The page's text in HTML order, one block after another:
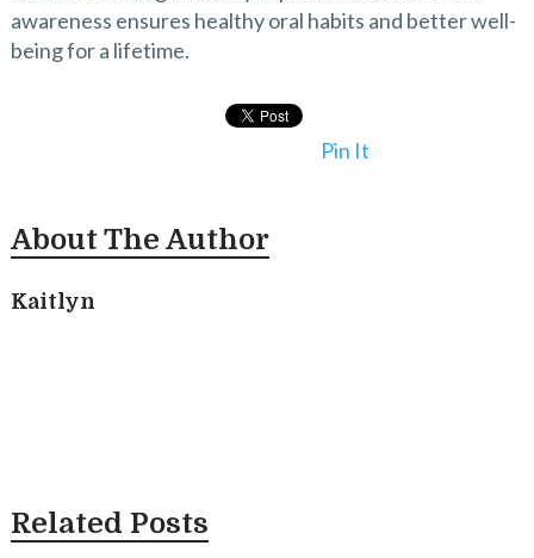
awareness ensures healthy oral habits and better well-
being for a lifetime.
Pin It
About The Author
Kaitlyn
Related Posts